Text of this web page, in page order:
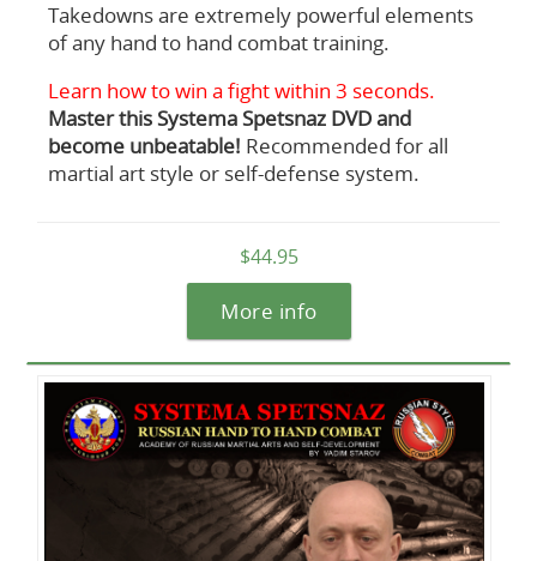
Takedowns are extremely powerful elements
of any hand to hand combat training.
Learn how to win a fight within 3 seconds.
Master this Systema Spetsnaz DVD and
become unbeatable! Recommended for all
martial art style or self-defense system.
$44.95
More info